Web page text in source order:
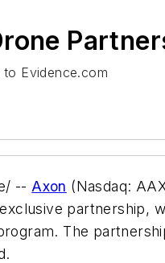
Evidence.com
-- Axon (Nasdaq:
The